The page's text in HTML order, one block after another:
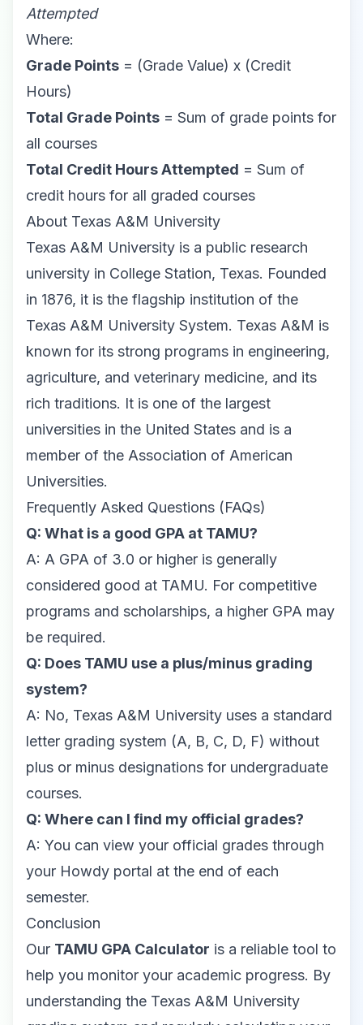
Attempted
Where:
Grade Points = (Grade Value) x (Credit
Hours)
Total Grade Points = Sum of grade points for
all courses
Total Credit Hours Attempted = Sum of
credit hours for all graded courses
About Texas A&M University
Texas A&M University is a public research
university in College Station, Texas. Founded
in 1876, it is the flagship institution of the
Texas A&M University System. Texas A&M is
known for its strong programs in engineering,
agriculture, and veterinary medicine, and its
rich traditions. It is one of the largest
universities in the United States and is a
member of the Association of American
Universities.
Frequently Asked Questions (FAQs)
Q: What is a good GPA at TAMU?
A: A GPA of 3.0 or higher is generally
considered good at TAMU. For competitive
programs and scholarships, a higher GPA may
be required.
Q: Does TAMU use a plus/minus grading
system?
A: No, Texas A&M University uses a standard
letter grading system (A, B, C, D, F) without
plus or minus designations for undergraduate
courses.
Q: Where can I find my official grades?
A: You can view your official grades through
your Howdy portal at the end of each
semester.
Conclusion
Our TAMU GPA Calculator is a reliable tool to
help you monitor your academic progress. By
understanding the Texas A&M University